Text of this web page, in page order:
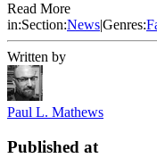
Read More
in:Section:NewsGenres:
Written by
Paul L. Mathews
Published at